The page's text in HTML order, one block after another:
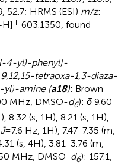
52.7; HRMS (ESI) m/z:
+ 603.1350, found
4-yl)-phenyl]-
tetraoxa-1,3-diaza-
yl)-amine (a18): Brown
MHz, DMSO-d6): δ 9.60
8.32 (s, 1H), 8.21 (s, 1H),
J=7.6 Hz, 1H), 7.47-7.35 (m,
(s, 4H), 3.81-3.76 (m,
MHz, DMSO-d6): 157.1,